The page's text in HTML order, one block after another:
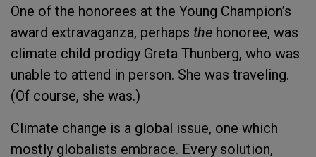
One of the honorees at the Young Champion’s
award extravaganza, perhaps the honoree, was
climate child prodigy Greta Thunberg, who was
unable to attend in person. She was traveling.
(Of course, she was.)
Climate change is a global issue, one which
mostly globalists embrace. Every solution,